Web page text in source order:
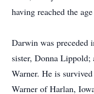
having reached the
Darwin was preceded
sister, Donna Lippold;
Warner. He is
Warner of Harlan,